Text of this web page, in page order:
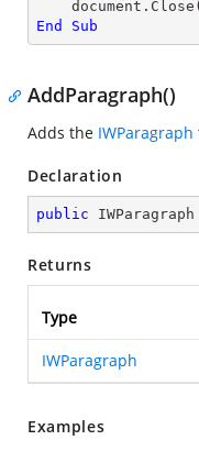
End
Sub
AddParagraph()
Adds the IWParagraph
Declaration
public IWParagraph
Returns
Type
IWParagraph
Examples